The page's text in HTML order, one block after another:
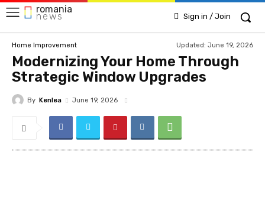
romania
news Sign in / Join
Home Improvement Updated: June 19, 2026
Modernizing Your Home Through
Strategic Window Upgrades
By Kenlea June 19, 2026